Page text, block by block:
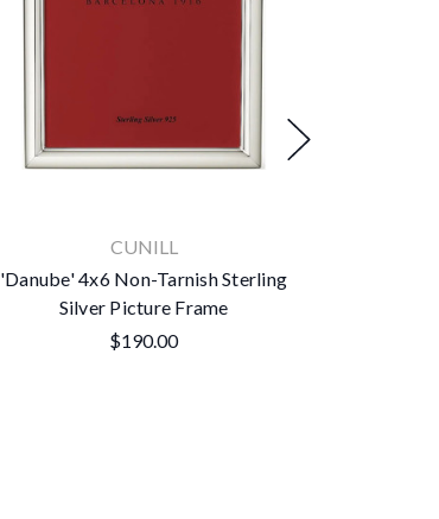
CUNILL
'Danube' 4x6 Non-Tarnish Sterling
Silver Picture Frame
$190.00